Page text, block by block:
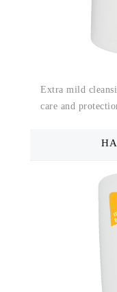
Extra mild
care and